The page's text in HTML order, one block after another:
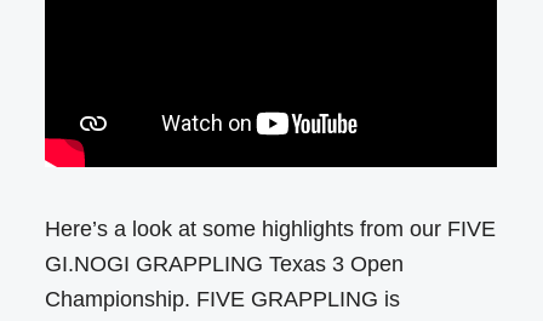
Here’s a look at some highlights from our FIVE
GI.NOGI GRAPPLING Texas 3 Open
Championship. FIVE GRAPPLING is